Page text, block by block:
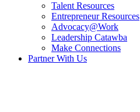
Talent Resources
Entrepreneur Resources
Advocacy@Work
Leadership Catawba
Make Connections
Partner With Us